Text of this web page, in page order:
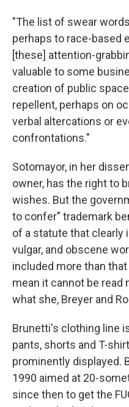
"The list of swear
perhaps to race-based
[these] attention-
valuable to some
creation of public
repellent, perhaps on
verbal altercations or
confrontations."
Sotomayor, in her
owner, has the right to
wishes. But the
to confer" trademark
of a statute that clearly
vulgar, and obscene
included more than
mean it cannot be read
what she, Breyer and
Brunetti's clothing line
pants, shorts and T-
prominently displayed.
1990 aimed at 20-
since then to get the